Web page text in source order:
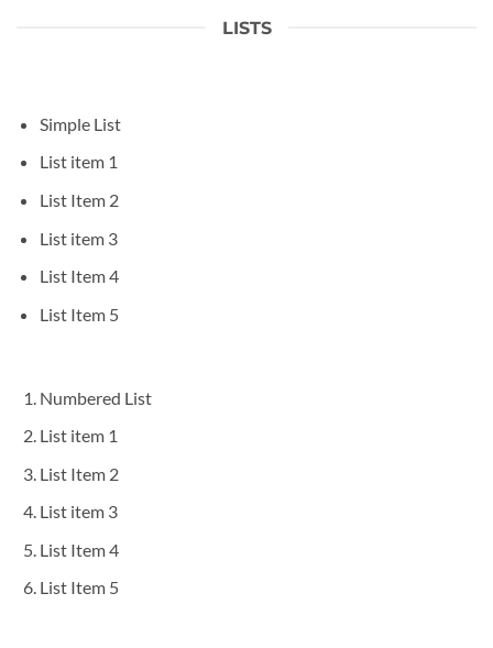
LISTS
Simple List
List item 1
List Item 2
List item 3
List Item 4
List Item 5
Numbered List
List item 1
List Item 2
List item 3
List Item 4
List Item 5